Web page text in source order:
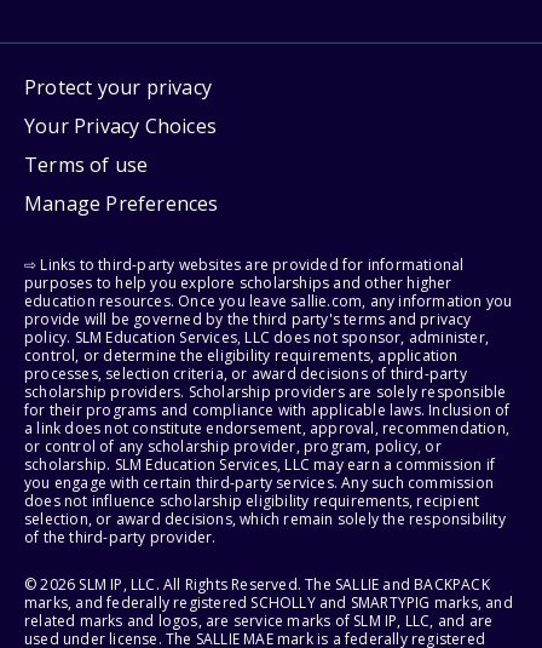
Protect your privacy
Your Privacy Choices
Terms of use
Manage Preferences
⇨ Links to third-party websites are provided for informational
purposes to help you explore scholarships and other higher
education resources. Once you leave sallie.com, any information you
provide will be governed by the third party's terms and privacy
policy. SLM Education Services, LLC does not sponsor, administer,
control, or determine the eligibility requirements, application
processes, selection criteria, or award decisions of third-party
scholarship providers. Scholarship providers are solely responsible
for their programs and compliance with applicable laws. Inclusion of
a link does not constitute endorsement, approval, recommendation,
or control of any scholarship provider, program, policy, or
scholarship. SLM Education Services, LLC may earn a commission if
you engage with certain third-party services. Any such commission
does not influence scholarship eligibility requirements, recipient
selection, or award decisions, which remain solely the responsibility
of the third-party provider.
© 2026 SLM IP, LLC. All Rights Reserved. The SALLIE and BACKPACK
marks, and federally registered SCHOLLY and SMARTYPIG marks, and
related marks and logos, are service marks of SLM IP, LLC, and are
used under license. The SALLIE MAE mark is a federally registered